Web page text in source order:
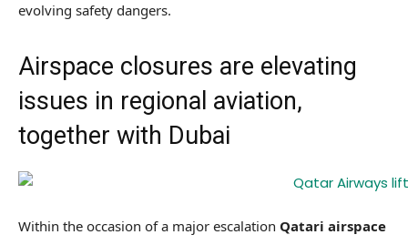
evolving safety dangers.
Airspace closures are elevating
issues in regional aviation,
together with Dubai
Within the occasion of a major escalation Qatari airspace